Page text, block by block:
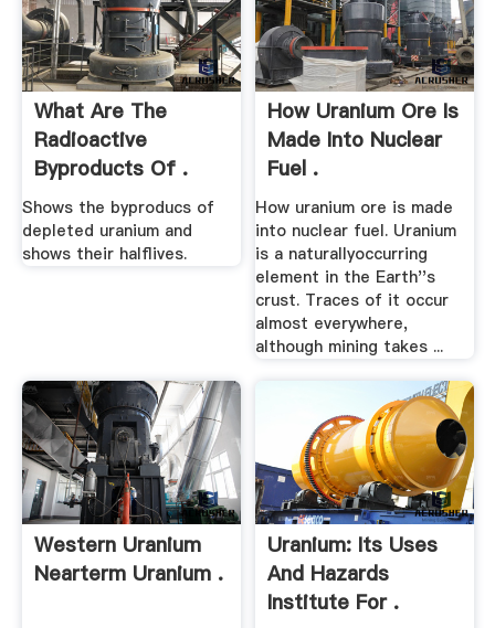
What Are The
Radioactive
Byproducts Of .
Shows the byproducs of
depleted uranium and
shows their halflives.
How Uranium Ore Is
Made Into Nuclear
Fuel .
How uranium ore is made
into nuclear fuel. Uranium
is a naturallyoccurring
element in the Earth''s
crust. Traces of it occur
almost everywhere,
although mining takes ...
Western Uranium
Nearterm Uranium .
Uranium: Its Uses
And Hazards
Institute For .